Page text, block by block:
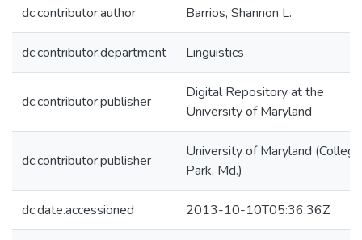
dc.contributor.author Barrios, Shannon L.
dc.contributor.department Linguistics
dc.contributor.publisher
Digital Repository at the
University of Maryland
dc.contributor.publisher
University of Maryland (College
Park, Md.)
dc.date.accessioned 2013-10-10T05:36:36Z